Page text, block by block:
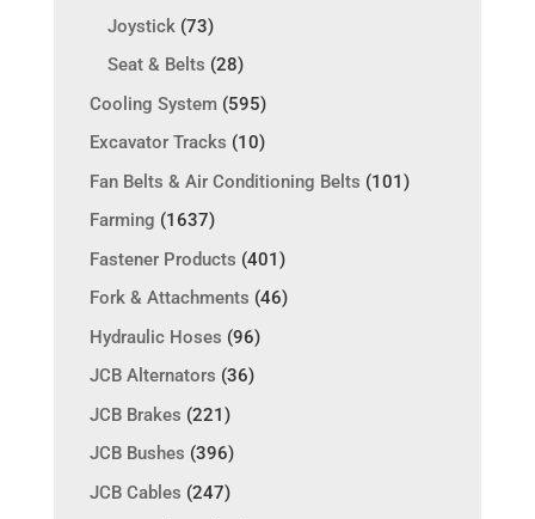
Joystick (73)
Seat & Belts (28)
Cooling System (595)
Excavator Tracks (10)
Fan Belts & Air Conditioning Belts (101)
Farming (1637)
Fastener Products (401)
Fork & Attachments (46)
Hydraulic Hoses (96)
JCB Alternators (36)
JCB Brakes (221)
JCB Bushes (396)
JCB Cables (247)